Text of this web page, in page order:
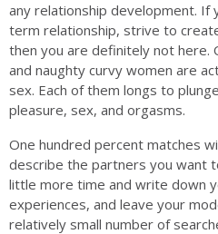
any relationship development. If
term relationship, strive to
then you are definitely not here.
and naughty curvy women are
sex. Each of them longs to
pleasure, sex, and orgasms.
One hundred percent matches
describe the partners you want
little more time and write down
experiences, and leave your
relatively small number of